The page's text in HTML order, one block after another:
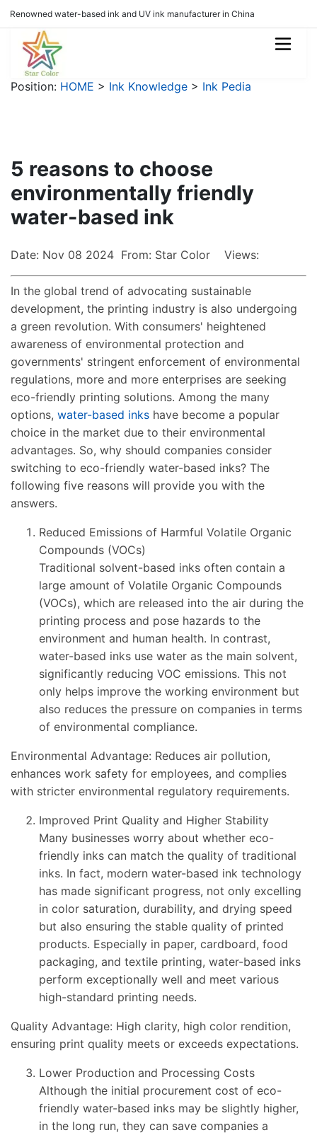
Renowned water-based ink and UV ink manufacturer in China
Position: HOME > Ink Knowledge > Ink Pedia
5 reasons to choose
environmentally friendly
water-based ink
Date: Nov 08 2024 From: Star Color Views:
In the global trend of advocating sustainable
development, the printing industry is also undergoing
a green revolution. With consumers' heightened
awareness of environmental protection and
governments' stringent enforcement of environmental
regulations, more and more enterprises are seeking
eco-friendly printing solutions. Among the many
options, water-based inks have become a popular
choice in the market due to their environmental
advantages. So, why should companies consider
switching to eco-friendly water-based inks? The
following five reasons will provide you with the
answers.
Reduced Emissions of Harmful Volatile Organic
Compounds (VOCs)
Traditional solvent-based inks often contain a
large amount of Volatile Organic Compounds
(VOCs), which are released into the air during the
printing process and pose hazards to the
environment and human health. In contrast,
water-based inks use water as the main solvent,
significantly reducing VOC emissions. This not
only helps improve the working environment but
also reduces the pressure on companies in terms
of environmental compliance.
Environmental Advantage: Reduces air pollution,
enhances work safety for employees, and complies
with stricter environmental regulatory requirements.
Improved Print Quality and Higher Stability
Many businesses worry about whether eco-
friendly inks can match the quality of traditional
inks. In fact, modern water-based ink technology
has made significant progress, not only excelling
in color saturation, durability, and drying speed
but also ensuring the stable quality of printed
products. Especially in paper, cardboard, food
packaging, and textile printing, water-based inks
perform exceptionally well and meet various
high-standard printing needs.
Quality Advantage: High clarity, high color rendition,
ensuring print quality meets or exceeds expectations.
Lower Production and Processing Costs
Although the initial procurement cost of eco-
friendly water-based inks may be slightly higher,
in the long run, they can save companies a